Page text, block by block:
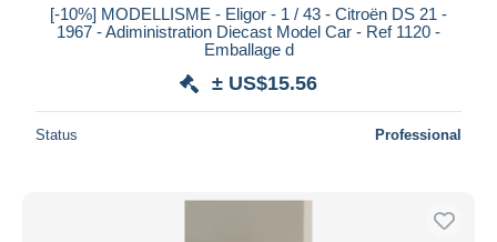
[-10%] MODELLISME - Eligor - 1 / 43 - Citroën DS 21 -
1967 - Adiministration Diecast Model Car - Ref 1120 -
Emballage d
± US$15.56
Status Professional